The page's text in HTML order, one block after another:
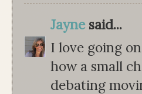
Jaynesaid...
I love going
how a small
debating